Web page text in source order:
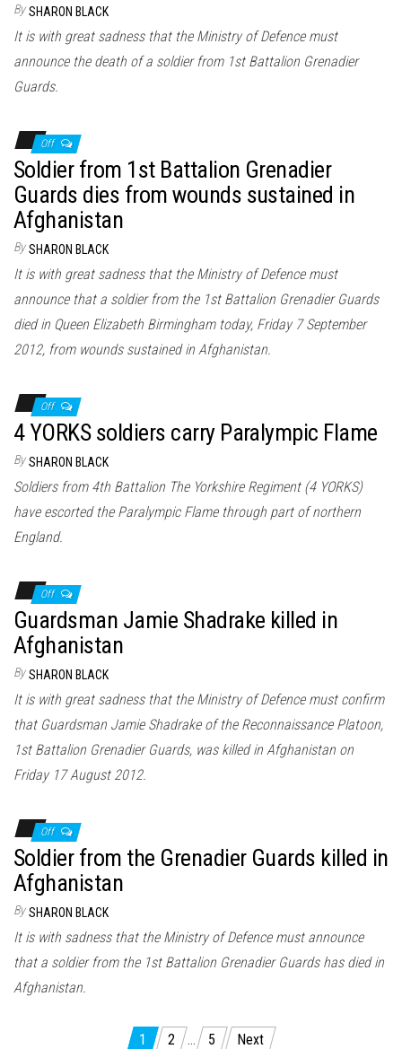
By SHARON BLACK
It is with great sadness that the Ministry of Defence must
announce the death of a soldier from 1st Battalion Grenadier
Guards.
Off
Soldier from 1st Battalion Grenadier
Guards dies from wounds sustained in
Afghanistan
By SHARON BLACK
It is with great sadness that the Ministry of Defence must
announce that a soldier from the 1st Battalion Grenadier Guards
died in Queen Elizabeth Birmingham today, Friday 7 September
2012, from wounds sustained in Afghanistan.
Off
4 YORKS soldiers carry Paralympic Flame
By SHARON BLACK
Soldiers from 4th Battalion The Yorkshire Regiment (4 YORKS)
have escorted the Paralympic Flame through part of northern
England.
Off
Guardsman Jamie Shadrake killed in
Afghanistan
By SHARON BLACK
It is with great sadness that the Ministry of Defence must confirm
that Guardsman Jamie Shadrake of the Reconnaissance Platoon,
1st Battalion Grenadier Guards, was killed in Afghanistan on
Friday 17 August 2012.
Off
Soldier from the Grenadier Guards killed in
Afghanistan
By SHARON BLACK
It is with sadness that the Ministry of Defence must announce
that a soldier from the 1st Battalion Grenadier Guards has died in
Afghanistan.
1 2 … 5 Next